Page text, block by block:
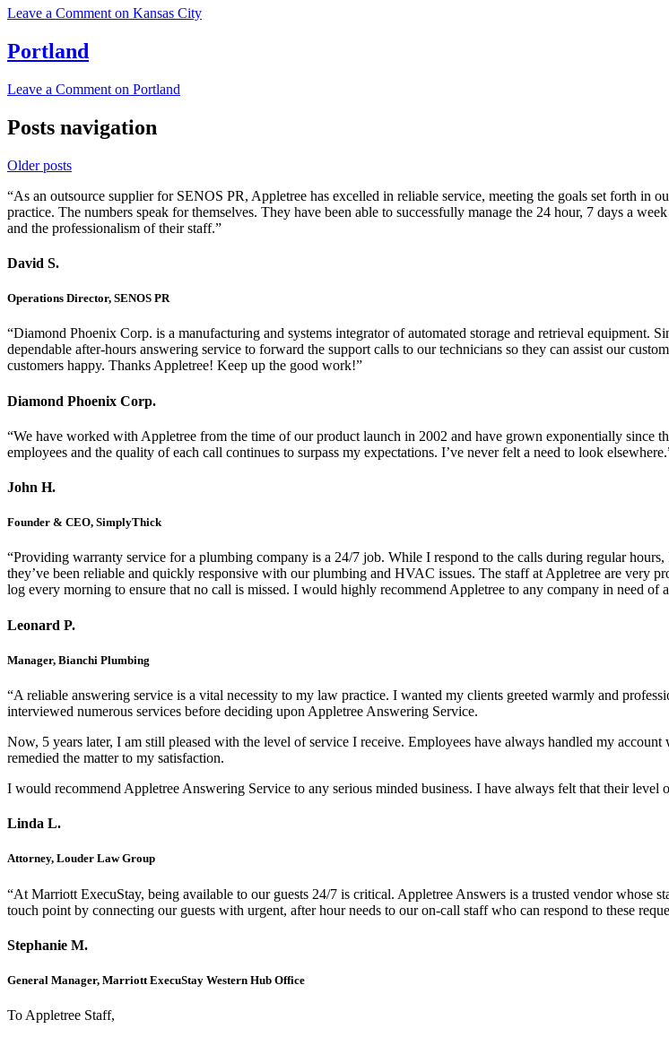
Leave a Comment on Kansas City
Portland
Leave a Comment on Portland
Posts navigation
Older posts
“As an outsource supplier for SENOS PR, Appletree has excelled in reliable service, meeting the goals set forth in
practice. The numbers speak for themselves. They have been able to successfully manage the 24 hour, 7 days a
and the professionalism of their staff.”
David S.
Operations Director, SENOS PR
“Diamond Phoenix Corp. is a manufacturing and systems integrator of automated storage and retrieval equipment.
dependable after-hours answering service to forward the support calls to our technicians so they can assist our
customers happy. Thanks Appletree! Keep up the good work!”
Diamond Phoenix Corp.
“We have worked with Appletree from the time of our product launch in 2002 and have grown exponentially since
employees and the quality of each call continues to surpass my expectations. I’ve never felt a need to look
John H.
Founder & CEO, SimplyThick
“Providing warranty service for a plumbing company is a 24/7 job. While I respond to the calls during regular
they’ve been reliable and quickly responsive with our plumbing and HVAC issues. The staff at Appletree are very
log every morning to ensure that no call is missed. I would highly recommend Appletree to any company in need of
Leonard P.
Manager, Bianchi Plumbing
“A reliable answering service is a vital necessity to my law practice. I wanted my clients greeted warmly and
interviewed numerous services before deciding upon Appletree Answering Service.
Now, 5 years later, I am still pleased with the level of service I receive. Employees have always handled my
remedied the matter to my satisfaction.
I would recommend Appletree Answering Service to any serious minded business. I have always felt that their level
Linda L.
Attorney, Louder Law Group
“At Marriott ExecuStay, being available to our guests 24/7 is critical. Appletree Answers is a trusted vendor whose
touch point by connecting our guests with urgent, after hour needs to our on-call staff who can respond to these
Stephanie M.
General Manager, Marriott ExecuStay Western Hub Office
To Appletree Staff,